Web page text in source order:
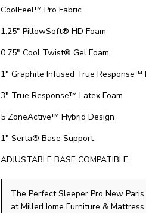
CoolFeel™ Pro Fabric
1.25" PillowSoft® HD Foam
0.75" Cool Twist® Gel Foam
1" Graphite Infused True Response™
3" True Response™ Latex Foam
5 ZoneActive™ Hybrid Design
1" Serta® Base Support
ADJUSTABLE BASE COMPATIBLE
The Perfect Sleeper Pro New
at MillerHome Furniture &